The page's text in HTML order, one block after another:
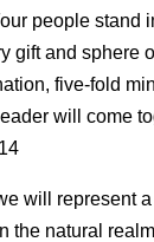
people stand
gift and sphere
five-fold
will come
will represent
the natural